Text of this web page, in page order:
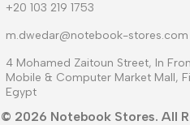
+20 103 219 1753
m.dwedar@notebook-stores.com
4 Mohamed Zaitoun Street, In
Mobile & Computer Market Mall,
Egypt
© 2026 Notebook Stores. All